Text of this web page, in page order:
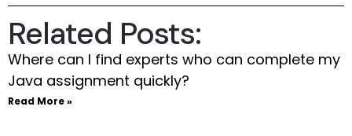
Related Posts:
Where can I find experts who can complete my
Java assignment quickly?
Read More »